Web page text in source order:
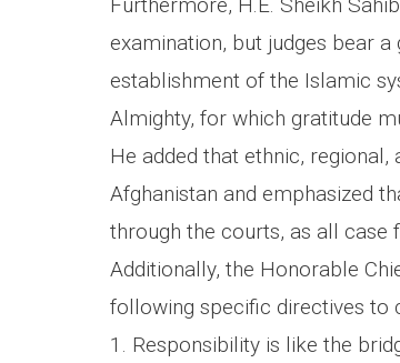
examination, but judges bear
establishment of the Islamic
Almighty, for which gratitude
He added that ethnic,
Afghanistan and emphasized
through the courts, as all case
Additionally, the Honorable
following specific directives to
1. Responsibility is like the